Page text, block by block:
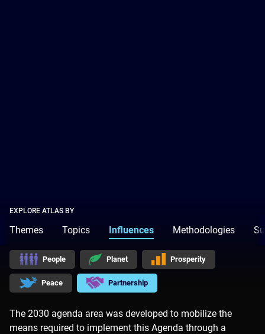
EXPLORE ATLAS BY
Themes Topics Influences Methodologies
People Planet Prosperity
Peace Partnership
Partnership
The 2030 agenda area was developed to mobilize the
means required to implement this Agenda through a